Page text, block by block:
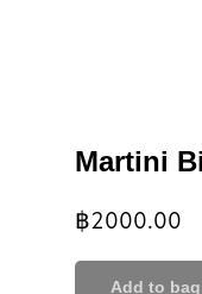
Martini
฿2000.00
Add to bag